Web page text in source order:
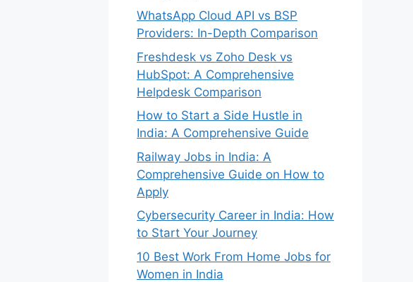
WhatsApp Cloud API vs BSP
Providers: In-Depth Comparison
Freshdesk vs Zoho Desk vs
HubSpot: A Comprehensive
Helpdesk Comparison
How to Start a Side Hustle in
India: A Comprehensive Guide
Railway Jobs in India: A
Comprehensive Guide on How to
Apply
Cybersecurity Career in India: How
to Start Your Journey
10 Best Work From Home Jobs for
Women in India